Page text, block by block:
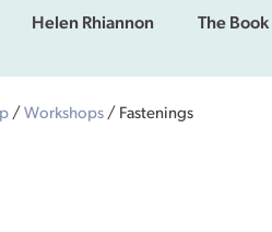
Helen Rhiannon The Book
/ Workshops / Fastenings